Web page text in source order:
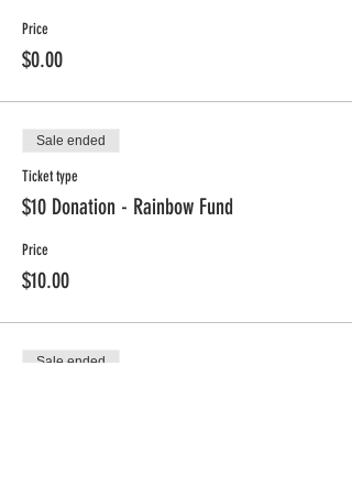
Price
$0.00
Sale ended
Ticket type
$10 Donation - Rainbow Fund
Price
$10.00
Sale ended